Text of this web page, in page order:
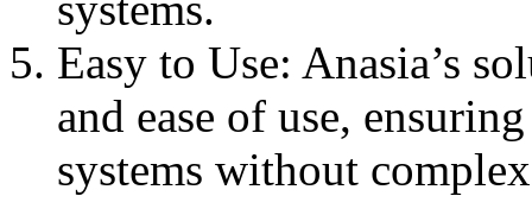
Easy to Use: Anasia’s
and ease of use,
systems without